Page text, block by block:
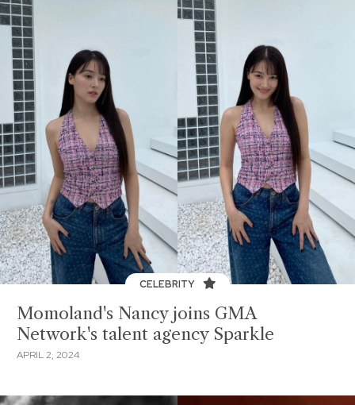
CELEBRITY
Momoland's Nancy joins GMA
Network's talent agency Sparkle
APRIL 2, 2024